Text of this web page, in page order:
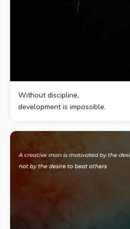
Without discipline,
development is impossible.